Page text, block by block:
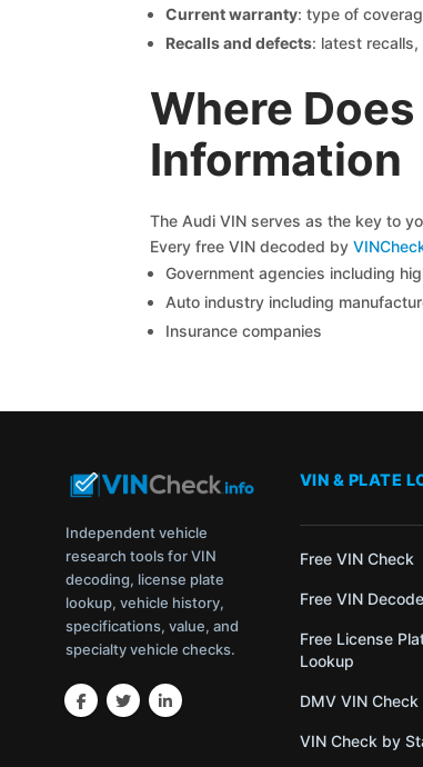
Current warranty: type of
Recalls and defects: latest
Where
Information
The Audi VIN serves as the key to
Every free VIN decoded by
Government agencies including
Auto industry including
Insurance companies
Independent vehicle
research tools for VIN
decoding, license plate
lookup, vehicle history,
specifications, value, and
specialty vehicle checks.
VIN & PLATE
Free VIN Check
Free VIN
Free License
Lookup
DMV VIN Check
VIN Check by